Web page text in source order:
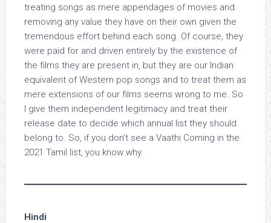
treating songs as mere appendages of movies and
removing any value they have on their own given the
tremendous effort behind each song. Of course, they
were paid for and driven entirely by the existence of
the films they are present in, but they are our Indian
equivalent of Western pop songs and to treat them as
mere extensions of our films seems wrong to me. So
I give them independent legitimacy and treat their
release date to decide which annual list they should
belong to. So, if you don’t see a Vaathi Coming in the
2021 Tamil list, you know why.
Hindi